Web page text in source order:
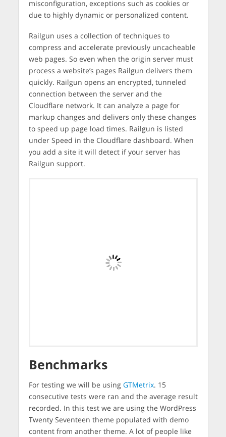
misconfiguration, exceptions such as cookies or
due to highly dynamic or personalized content.
Railgun uses a collection of techniques to
compress and accelerate previously uncacheable
web pages. So even when the origin server must
process a website’s pages Railgun delivers them
quickly. Railgun opens an encrypted, tunneled
connection between the server and the
Cloudflare network. It can analyze a page for
markup changes and delivers only these changes
to speed up page load times. Railgun is listed
under Speed in the Cloudflare dashboard. When
you add a site it will detect if your server has
Railgun support.
Benchmarks
For testing we will be using GTMetrix. 15
consecutive tests were ran and the average result
recorded. In this test we are using the WordPress
Twenty Seventeen theme populated with demo
content from another theme. A lot of people like